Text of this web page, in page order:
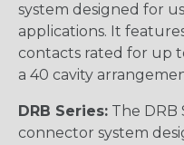
system designed for
applications. It
contacts rated for up
a 40 cavity
DRB Series: The DRB
connector system